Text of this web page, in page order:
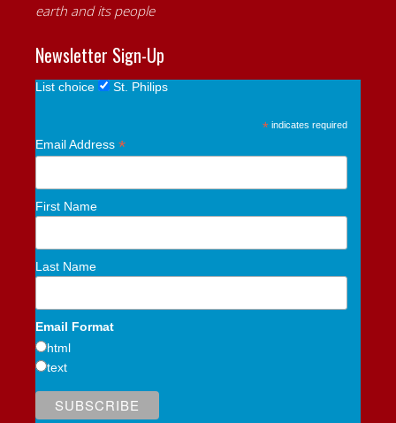
earth and its people
Newsletter Sign-Up
List choice St. Philips
* indicates required
Email Address *
First Name
Last Name
Email Format
html
text